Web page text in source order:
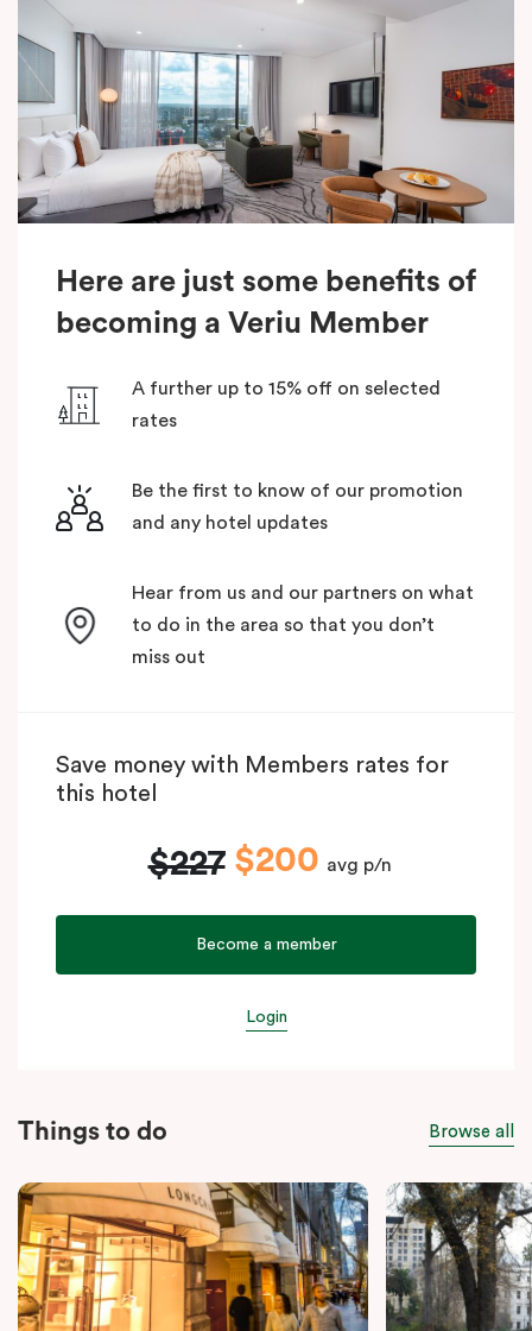
Here are just some benefits of
becoming a Veriu Member
A further up to 15% off on selected
rates
Be the first to know of our promotion
and any hotel updates
Hear from us and our partners on what
to do in the area so that you don’t
miss out
Save money with Members rates for
this hotel
$227 $200 avg p/n
Become a member
Login
Things to do Browse all